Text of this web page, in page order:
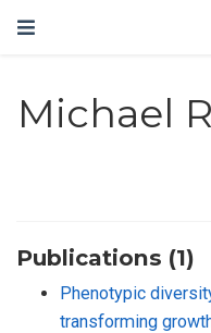
Michael
Publications (1)
Phenotypic
transforming